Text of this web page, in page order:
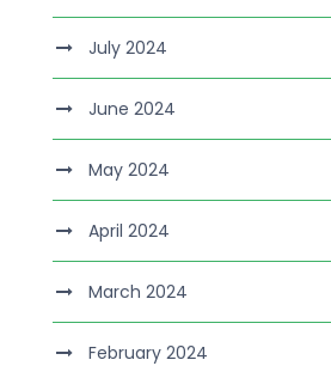
July 2024
June 2024
May 2024
April 2024
March 2024
February 2024